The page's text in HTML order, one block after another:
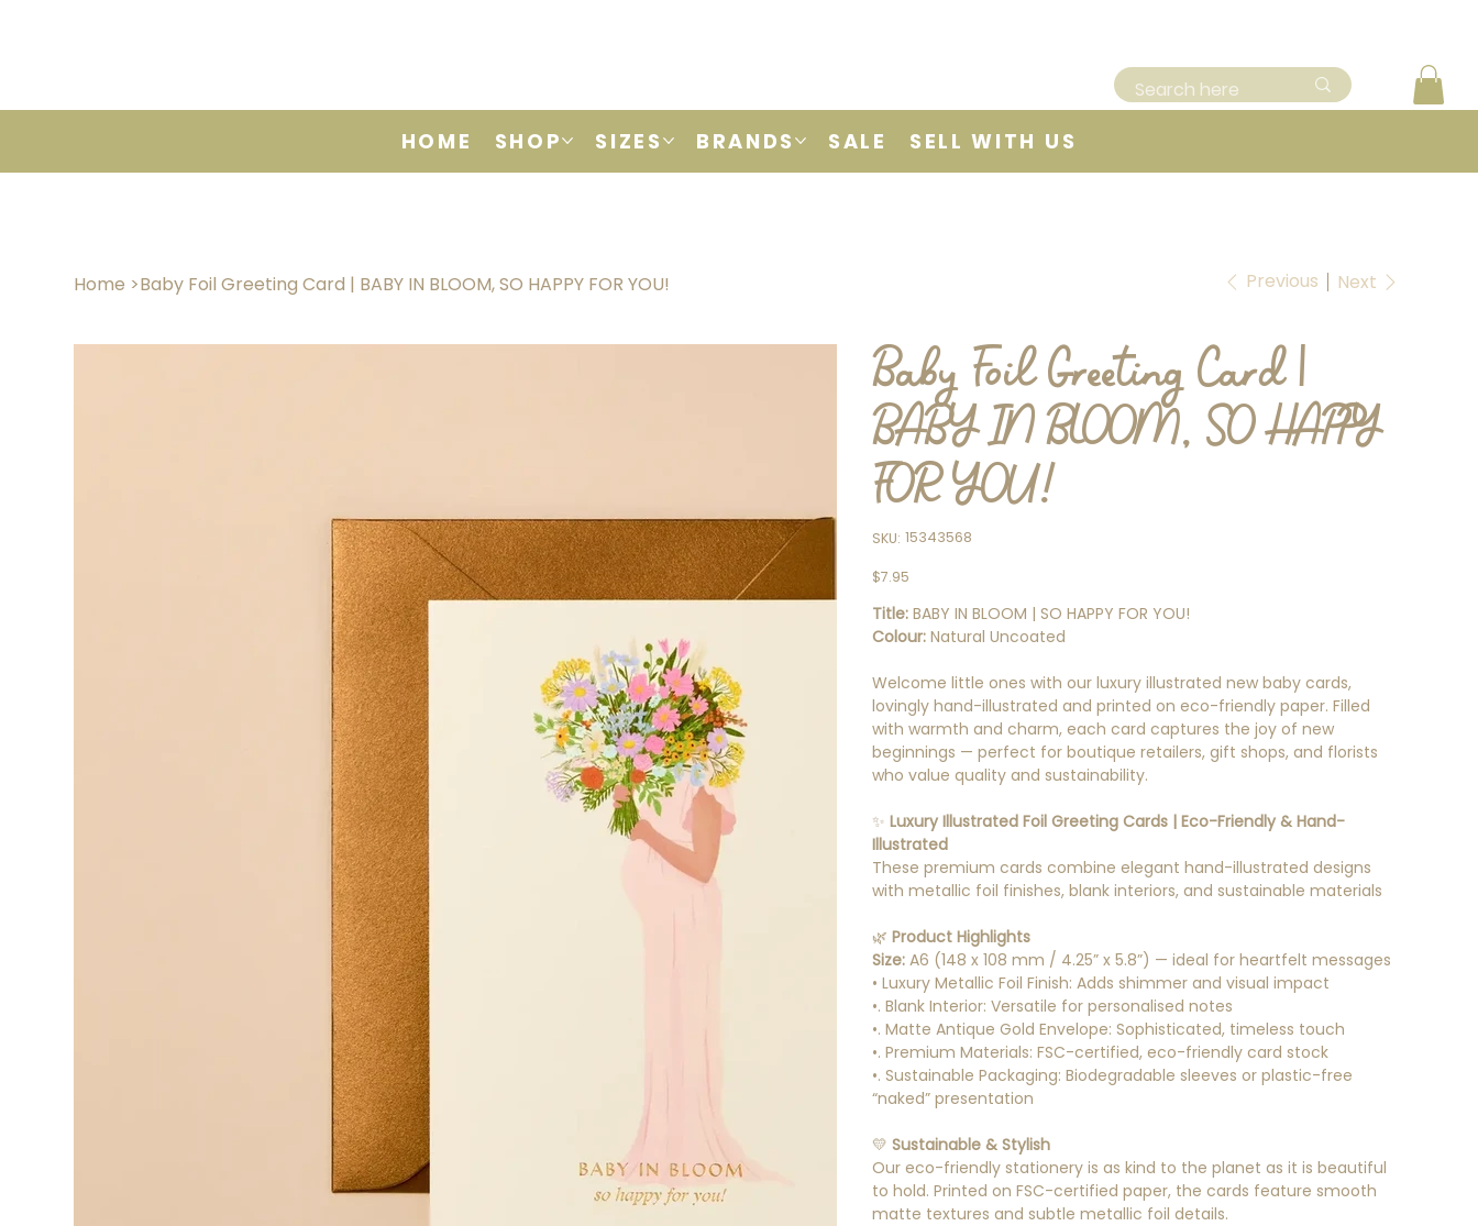
HOME SHOP SIZES BRANDS SALE SELL WITH US
Home >Baby Foil Greeting Card | BABY IN BLOOM, SO HAPPY FOR YOU! Previous Next
Baby Foil Greeting Card |
BABY IN BLOOM, SO HAPPY
FOR YOU!
SKU: SKU
15343568
15343568
Price
$7.95
Title:BABY IN BLOOM | SO HAPPY FOR YOU!
Colour: Natural Uncoated
Welcome little ones with our luxury illustrated new baby cards,
lovingly hand-illustrated and printed on eco-friendly paper. Filled
with warmth and charm, each card captures the joy of new
beginnings — perfect for boutique retailers, gift shops, and florists
who value quality and sustainability.
✨ Luxury Illustrated Foil Greeting Cards | Eco-Friendly & Hand-
Illustrated
These premium cards combine elegant hand-illustrated designs
with metallic foil finishes, blank interiors, and sustainable materials
🌿 Product Highlights
Size: A6 (148 x 108 mm / 4.25” x 5.8”) — ideal for heartfelt messages
• Luxury Metallic Foil Finish: Adds shimmer and visual impact
•. Blank Interior: Versatile for personalised notes
•. Matte Antique Gold Envelope: Sophisticated, timeless touch
•. Premium Materials: FSC-certified, eco-friendly card stock
•. Sustainable Packaging: Biodegradable sleeves or plastic-free
“naked” presentation
💛 Sustainable & Stylish
Our eco-friendly stationery is as kind to the planet as it is beautiful
to hold. Printed on FSC-certified paper, the cards feature smooth
matte textures and subtle metallic foil details.